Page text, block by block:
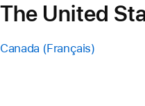
The United
Canada (Français)